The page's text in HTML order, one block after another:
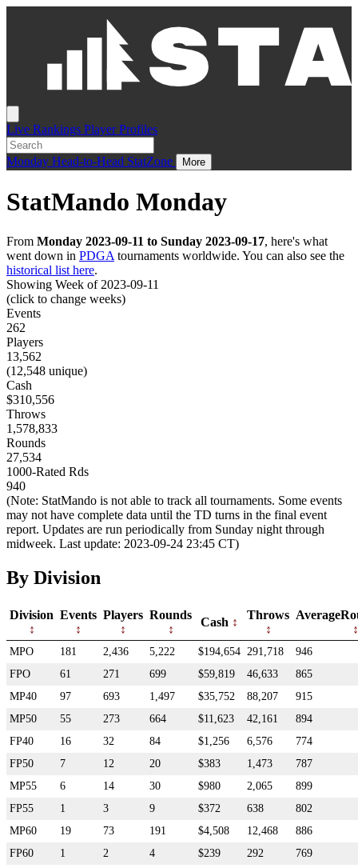
Live Rankings Player Profiles
Monday Head-to-Head StatZone More
StatMando Monday
From Monday 2023-09-11 to Sunday 2023-09-17, here's what
went down in PDGA tournaments worldwide. You can also see the
historical list here.
Showing Week of 2023-09-11
(click to change weeks)
Events
262
Players
13,562
(12,548 unique)
Cash
$310,556
Throws
1,578,833
Rounds
27,534
1000-Rated Rds
940
(Note: StatMando is not able to track all tournaments. Some events
may not have complete data until the TD turns in the final event
report. Updates are run periodically from Sunday night through
midweek. Last update: 2023-09-24 23:45 CT)
By Division
Division Events Players Rounds
Cash
Throws
MPO 181 2,436 5,222 $194,654 291,718
946
FPO
61 271 699 $59,819 46,633
865
MP40
97 693 1,497 $35,752 88,207
915
MP50
55 273 664 $11,623 42,161
894
FP40
16 32 84 $1,256 6,576
774
FP50
7 12 20 $383 1,473
787
MP55
6 14 30 $980 2,065
899
FP55
1 3 9 $372 638
802
MP60
19 73 191 $4,508 12,468
886
FP60
1 2 4 $239 292
769